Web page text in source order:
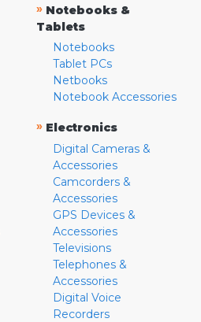
» Notebooks &
Tablets
Notebooks
Tablet PCs
Netbooks
Notebook Accessories
» Electronics
Digital Cameras &
Accessories
Camcorders &
Accessories
GPS Devices &
Accessories
Televisions
Telephones &
Accessories
Digital Voice
Recorders